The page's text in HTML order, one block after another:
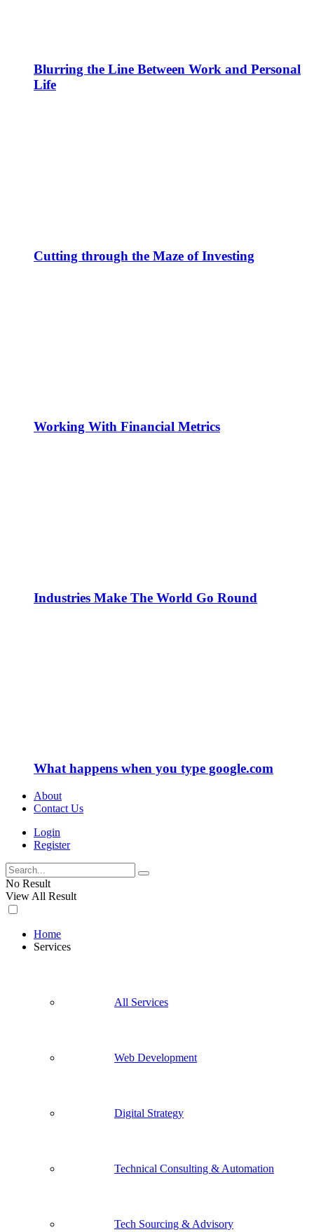
Blurring the Line Between Work and Personal
Life
Cutting through the Maze of Investing
Working With Financial Metrics
Industries Make The World Go Round
What happens when you type google.com
About
Contact Us
Login
Register
No Result
View All Result
Home
Services
All Services
Web Development
Digital Strategy
Technical Consulting & Automation
Tech Sourcing & Advisory